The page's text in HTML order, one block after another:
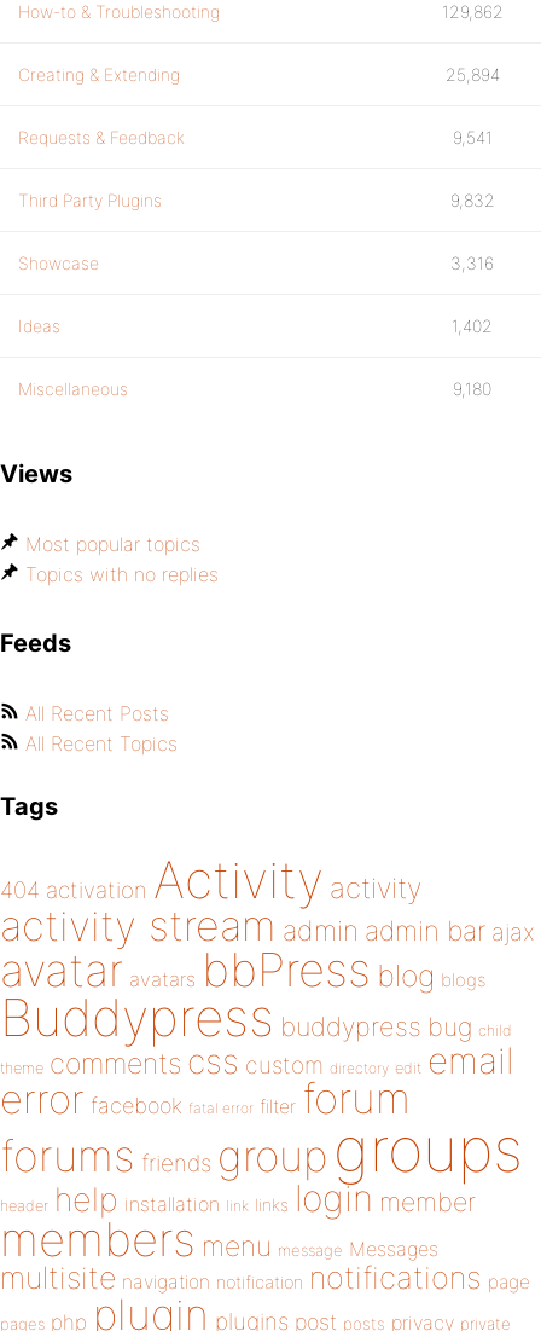
How-to & Troubleshooting 129,862
Creating & Extending 25,894
Requests & Feedback 9,541
Third Party Plugins 9,832
Showcase 3,316
Ideas 1,402
Miscellaneous 9,180
Views
Most popular topics
Topics with no replies
Feeds
All Recent Posts
All Recent Topics
Tags
404 activation Activity activity
activity stream admin admin bar ajax
avatar avatars bbPress blog blogs
Buddypress buddypress bug child
theme comments css custom directory edit email
error facebook fatal error filter forum
forums friends group groups
header help installation link links login member
members menu message Messages
multisite navigation notification notifications page
pages php plugin plugins post posts privacy private